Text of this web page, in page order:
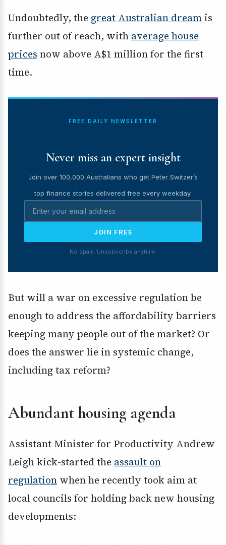
Undoubtedly, the great Australian dreamis
further out of reach, with average house
prices now above A$1 million for the first
time.
FREE DAILY NEWSLETTER
Never miss an expert insight
Join over 100,000 Australians who get Peter Switzer’s
top finance stories delivered free every weekday.
JOIN FREE
No spam. Unsubscribe anytime.
But will a war on excessive regulation be
enough to address the affordability barriers
keeping many people out of the market? Or
does the answer lie in systemic change,
including tax reform?
Abundant housing agenda
Assistant Minister for Productivity Andrew
Leigh kick-started the assault on
regulation when he recently took aim at
local councils for holding back new housing
developments: